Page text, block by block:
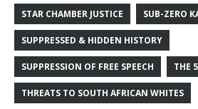
STAR CHAMBER JUSTICE SUB-ZERO
SUPPRESSED & HIDDEN HISTORY
SUPPRESSION OF FREE SPEECH THE
THREATS TO SOUTH AFRICAN WHITES